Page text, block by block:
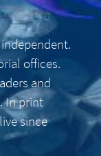
offices.
and
In print
since